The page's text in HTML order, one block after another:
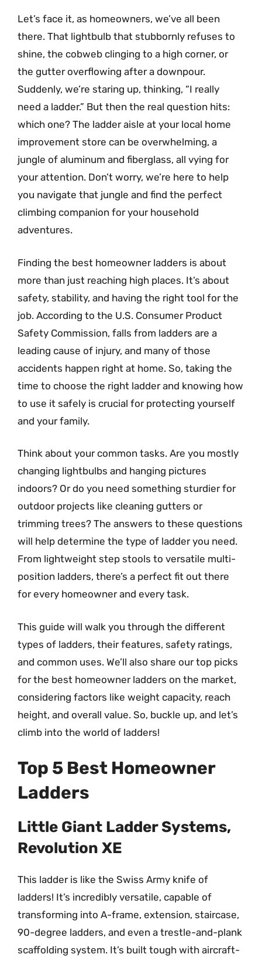
Let’s face it, as homeowners, we’ve all been
there. That lightbulb that stubbornly refuses to
shine, the cobweb clinging to a high corner, or
the gutter overflowing after a downpour.
Suddenly, we’re staring up, thinking, “I really
need a ladder.” But then the real question hits:
which one? The ladder aisle at your local home
improvement store can be overwhelming, a
jungle of aluminum and fiberglass, all vying for
your attention. Don’t worry, we’re here to help
you navigate that jungle and find the perfect
climbing companion for your household
adventures.
Finding the best homeowner ladders is about
more than just reaching high places. It’s about
safety, stability, and having the right tool for the
job. According to the U.S. Consumer Product
Safety Commission, falls from ladders are a
leading cause of injury, and many of those
accidents happen right at home. So, taking the
time to choose the right ladder and knowing how
to use it safely is crucial for protecting yourself
and your family.
Think about your common tasks. Are you mostly
changing lightbulbs and hanging pictures
indoors? Or do you need something sturdier for
outdoor projects like cleaning gutters or
trimming trees? The answers to these questions
will help determine the type of ladder you need.
From lightweight step stools to versatile multi-
position ladders, there’s a perfect fit out there
for every homeowner and every task.
This guide will walk you through the different
types of ladders, their features, safety ratings,
and common uses. We’ll also share our top picks
for the best homeowner ladders on the market,
considering factors like weight capacity, reach
height, and overall value. So, buckle up, and let’s
climb into the world of ladders!
Top 5 Best Homeowner
Ladders
Little Giant Ladder Systems,
Revolution XE
This ladder is like the Swiss Army knife of
ladders! It’s incredibly versatile, capable of
transforming into A-frame, extension, staircase,
90-degree ladders, and even a trestle-and-plank
scaffolding system. It’s built tough with aircraft-